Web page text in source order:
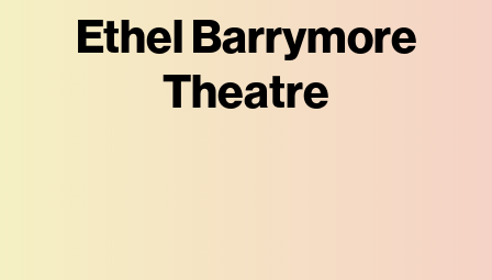
Ethel Barrymore
Theatre